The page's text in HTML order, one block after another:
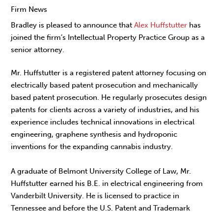
Firm News
Bradley is pleased to announce thatAlex Huffstutter has
joined the firm’s Intellectual Property Practice Group as a
senior attorney.
Mr. Huffstutter is a registered patent attorney focusing on
electrically based patent prosecution and mechanically
based patent prosecution. He regularly prosecutes design
patents for clients across a variety of industries, and his
experience includes technical innovations in electrical
engineering, graphene synthesis and hydroponic
inventions for the expanding cannabis industry.
A graduate of Belmont University College of Law, Mr.
Huffstutter earned his B.E. in electrical engineering from
Vanderbilt University. He is licensed to practice in
Tennessee and before the U.S. Patent and Trademark